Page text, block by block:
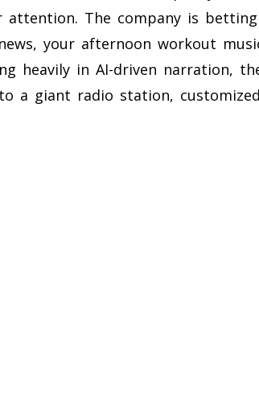
attention. The company is
your afternoon workout
heavily in AI-driven narration,
a giant radio station,